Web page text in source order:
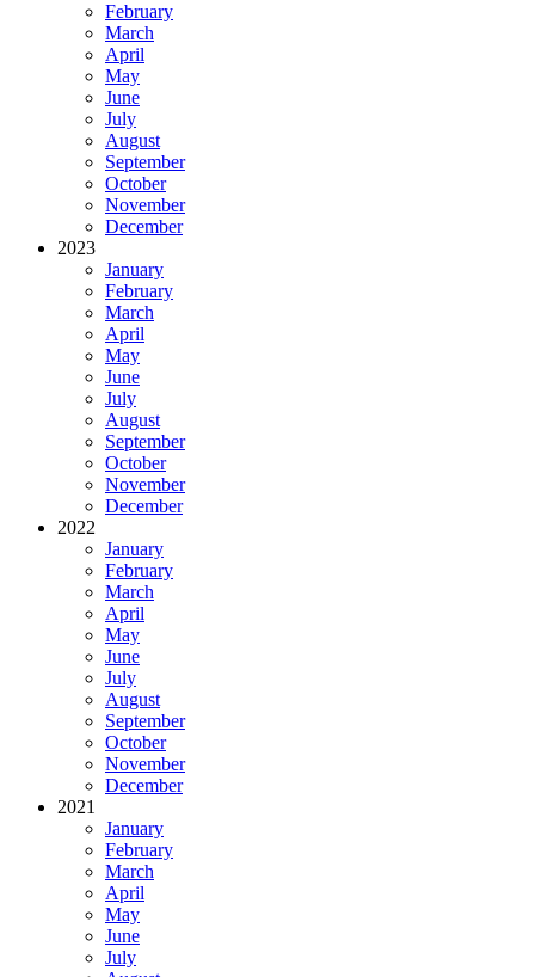
February
March
April
May
June
July
August
September
October
November
December
2023
January
February
March
April
May
June
July
August
September
October
November
December
2022
January
February
March
April
May
June
July
August
September
October
November
December
2021
January
February
March
April
May
June
July